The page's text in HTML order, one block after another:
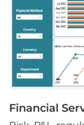
Financial